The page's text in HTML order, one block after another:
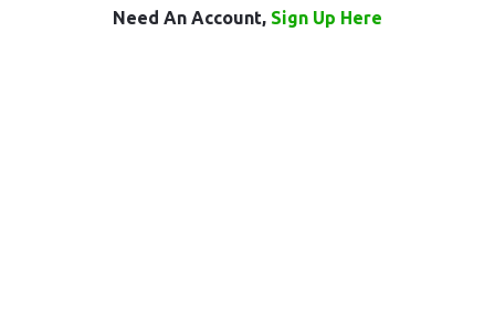
Need An Account, Sign Up Here